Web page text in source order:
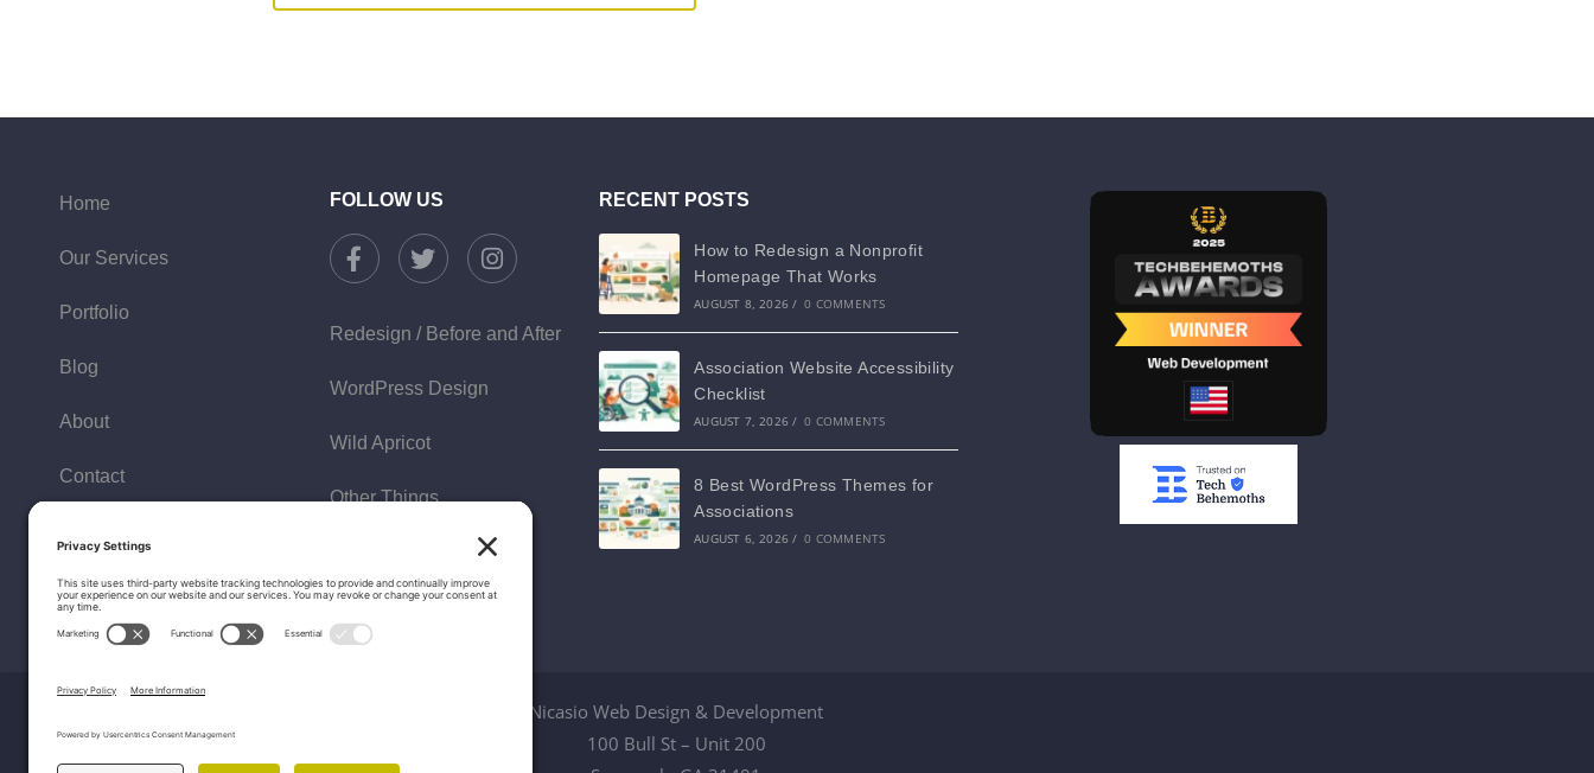
Home
Our Services
Portfolio
Blog
About
Contact
Testimonials
FOLLOW US
Redesign / Before and After
WordPress Design
Wild Apricot
Other Things
RECENT POSTS
How to Redesign a Nonprofit
Homepage That Works
AUGUST 8, 2026 / 0 COMMENTS
Association Website Accessibility
Checklist
AUGUST 7, 2026 / 0 COMMENTS
8 Best WordPress Themes for
Associations
AUGUST 6, 2026 / 0 COMMENTS
Nicasio Web Design & Development
100 Bull St – Unit 200